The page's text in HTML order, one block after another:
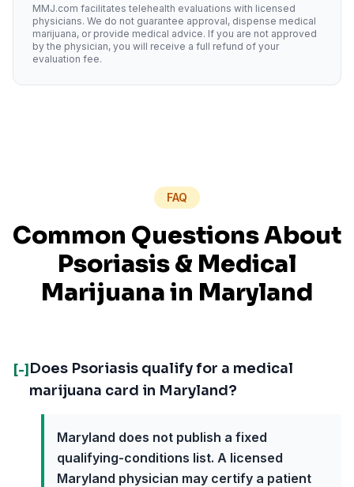
MMJ.com facilitates telehealth evaluations with licensed
physicians. We do not guarantee approval, dispense medical
marijuana, or provide medical advice. If you are not approved
by the physician, you will receive a full refund of your
evaluation fee.
FAQ
Common Questions About
Psoriasis& Medical
Marijuana in Maryland
[-] Does Psoriasis qualify for a medical
marijuana card in Maryland?
Maryland does not publish a fixed
qualifying-conditions list. A licensed
Maryland physician may certify a patient